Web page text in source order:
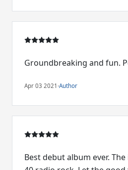
Groundbreaking and fun.
Apr 03 2021 ·Author
Best debut album ever.